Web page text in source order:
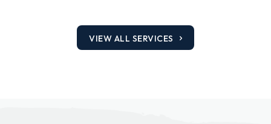
VIEW ALL SERVICES